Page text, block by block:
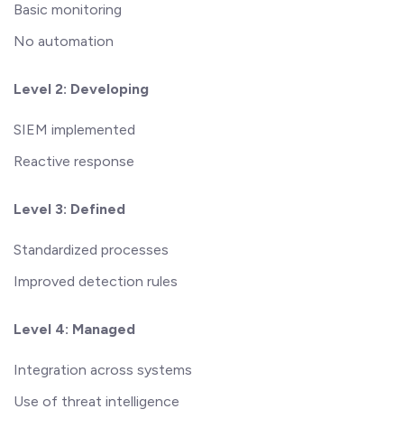
Basic monitoring
No automation
Level 2: Developing
SIEM implemented
Reactive response
Level 3: Defined
Standardized processes
Improved detection rules
Level 4: Managed
Integration across systems
Use of threat intelligence